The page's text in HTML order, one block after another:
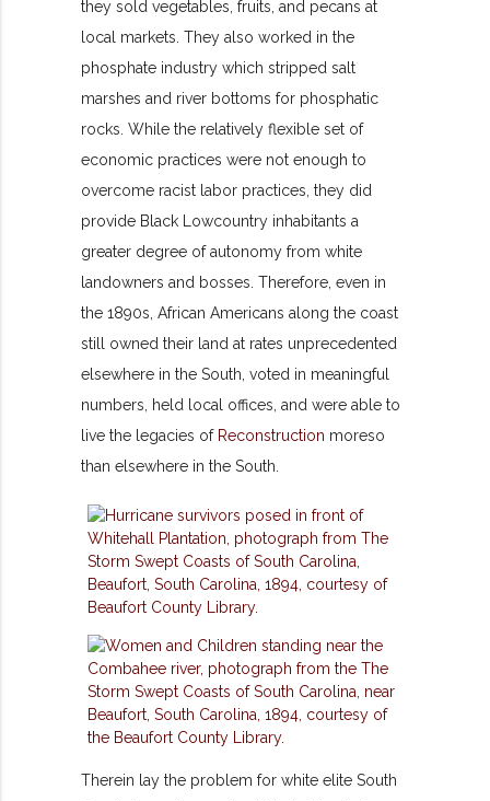
they sold vegetables, fruits, and pecans at
local markets. They also worked in the
phosphate industry which stripped salt
marshes and river bottoms for phosphatic
rocks. While the relatively flexible set of
economic practices were not enough to
overcome racist labor practices, they did
provide Black Lowcountry inhabitants a
greater degree of autonomy from white
landowners and bosses. Therefore, even in
the 1890s, African Americans along the coast
still owned their land at rates unprecedented
elsewhere in the South, voted in meaningful
numbers, held local offices, and were able to
live the legacies of Reconstruction moreso
than elsewhere in the South.
Therein lay the problem for white elite South